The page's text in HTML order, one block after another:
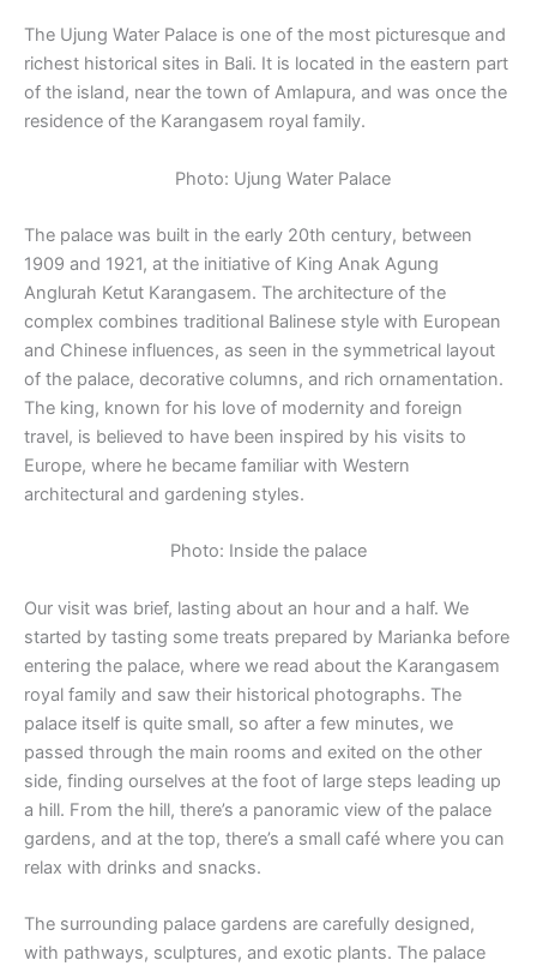
The Ujung Water Palace is one of the most picturesque and
richest historical sites in Bali. It is located in the eastern part
of the island, near the town of Amlapura, and was once the
residence of the Karangasem royal family.
Photo: Ujung Water Palace
The palace was built in the early 20th century, between
1909 and 1921, at the initiative of King Anak Agung
Anglurah Ketut Karangasem. The architecture of the
complex combines traditional Balinese style with European
and Chinese influences, as seen in the symmetrical layout
of the palace, decorative columns, and rich ornamentation.
The king, known for his love of modernity and foreign
travel, is believed to have been inspired by his visits to
Europe, where he became familiar with Western
architectural and gardening styles.
Photo: Inside the palace
Our visit was brief, lasting about an hour and a half. We
started by tasting some treats prepared by Marianka before
entering the palace, where we read about the Karangasem
royal family and saw their historical photographs. The
palace itself is quite small, so after a few minutes, we
passed through the main rooms and exited on the other
side, finding ourselves at the foot of large steps leading up
a hill. From the hill, there’s a panoramic view of the palace
gardens, and at the top, there’s a small café where you can
relax with drinks and snacks.
The surrounding palace gardens are carefully designed,
with pathways, sculptures, and exotic plants. The palace